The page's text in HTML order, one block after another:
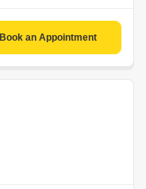
Book an Appointment